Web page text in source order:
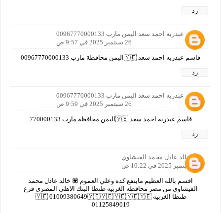
رد
قاسم عبدربه احمد سعد اليمن مارب 00967770000133
26 سبتمبر 2025 في 9:57 ص
قاسم عبدربه احمد سعد 🇾🇪اليمن محافظة مارب 00967770000133
رد
قاسم عبدربه احمد سعد اليمن مارب 00967770000133
26 سبتمبر 2025 في 9:59 ص
قاسم عبدربه احمد سعد 🇾🇪اليمن محافظة مارب 770000133
رد
خالد عادل محمد الفيشاوي
26 سبتمبر 2025 في 10:22 ص
اقسم بالله العظيم ماينفع كده وعلي العموم 💟 خالد عادل محمد
الفيشاوي من مصر محافظه الغربيه طنطا البنك الاهلي المصري فرع
طنطا الغربيه 🇾🇪 01009380649🇾🇪🇾🇪🇾🇪🇾🇪🇾🇪
01125849019